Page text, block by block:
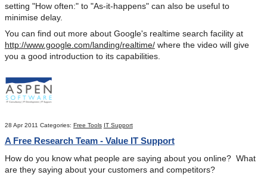
setting "How often:" to "As-it-happens" can also be useful to
minimise delay.
You can find out more about Google's realtime search facility at
http://www.google.com/landing/realtime/where the video will give
you a good introduction to its capabilities.
28 Apr 2011 Categories: Free Tools IT Support
A Free Research Team - Value IT Support
How do you know what people are saying about you online? What
are they saying about your customers and competitors?